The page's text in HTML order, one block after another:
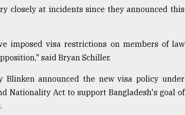
closely at incidents since they announced this
imposed visa restrictions on members of law
said Bryan Schiller.
Blinken announced the new visa policy under
Nationality Act to support Bangladesh's goal of